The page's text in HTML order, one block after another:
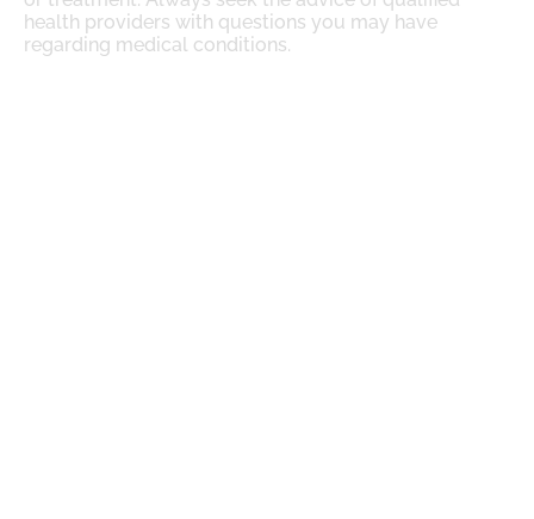
health providers with questions you may have
regarding medical conditions.